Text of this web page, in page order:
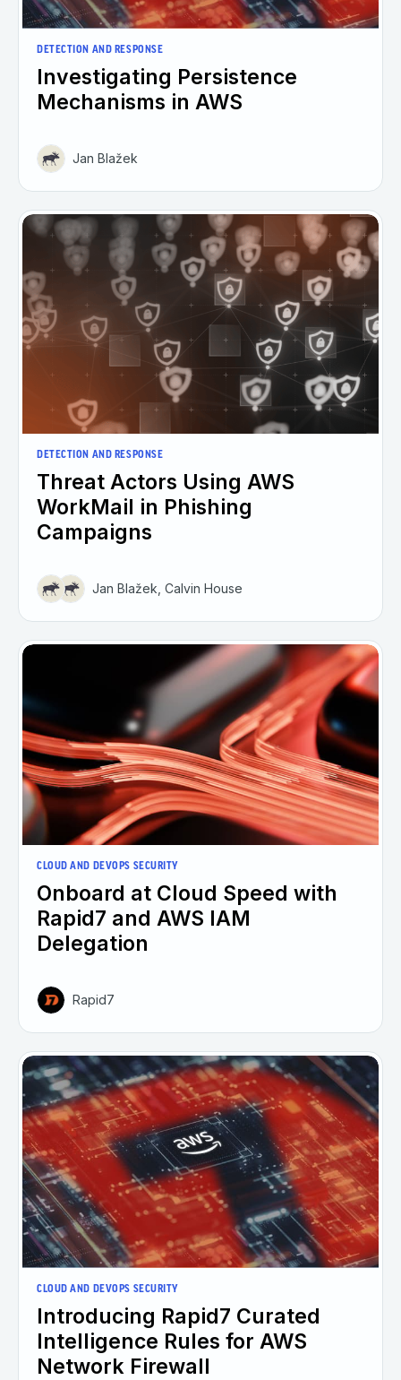
DETECTION AND RESPONSE
Investigating Persistence
Mechanisms in AWS
Jan Blažek
DETECTION AND RESPONSE
Threat Actors Using AWS
WorkMail in Phishing
Campaigns
Jan Blažek, Calvin House
CLOUD AND DEVOPS SECURITY
Onboard at Cloud Speed with
Rapid7 and AWS IAM
Delegation
Rapid7
CLOUD AND DEVOPS SECURITY
Introducing Rapid7 Curated
Intelligence Rules for AWS
Network Firewall